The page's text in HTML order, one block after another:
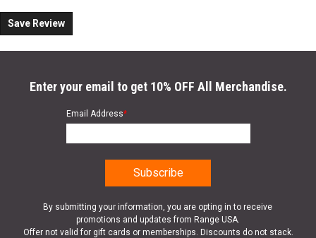
Save Review
Enter your email to get 10% OFF All Merchandise.
Email Address*
By submitting your information, you are opting in to receive
promotions and updates from Range USA.
Offer not valid for gift cards or memberships. Discounts do not stack.